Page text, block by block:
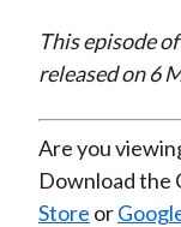
This episode
released on 6
Are you
Download the
Store or